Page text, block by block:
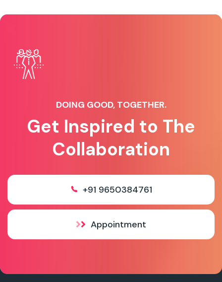
DOING GOOD, TOGETHER.
Get Inspired to The
Collaboration
+91 9650384761
Appointment